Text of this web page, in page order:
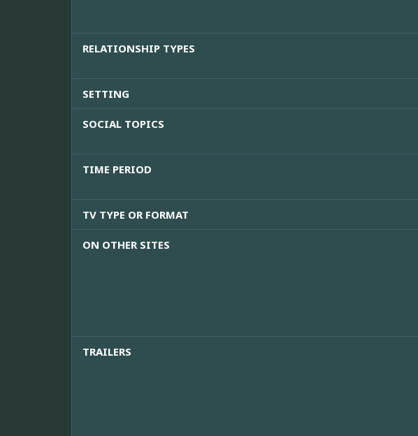
RELATIONSHIP TYPES
SETTING
SOCIAL TOPICS
TIME PERIOD
TV TYPE OR FORMAT
ON OTHER SITES
TRAILERS